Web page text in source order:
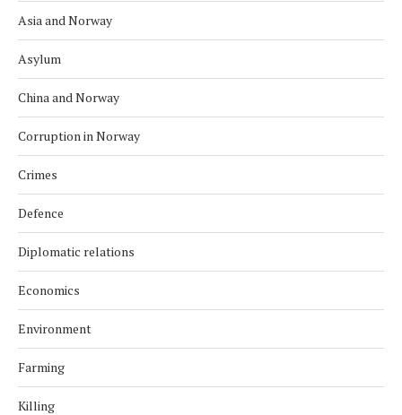
Asia and Norway
Asylum
China and Norway
Corruption in Norway
Crimes
Defence
Diplomatic relations
Economics
Environment
Farming
Killing